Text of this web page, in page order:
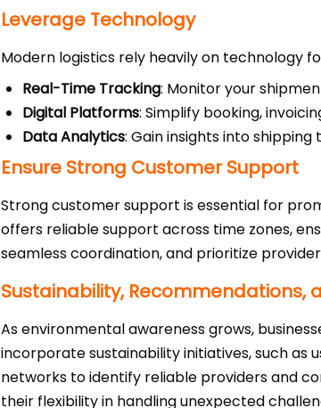
Leverage Technology
Modern logistics rely heavily on technology
Real-Time Tracking: Monitor your
Digital Platforms: Simplify booking,
Data Analytics: Gain insights into
Ensure Strong Customer Support
Strong customer support is essential for
offers reliable support across time zones,
seamless coordination, and prioritize
Sustainability, Recommendations,
As environmental awareness grows,
incorporate sustainability initiatives, such
networks to identify reliable providers and
their flexibility in handling unexpected